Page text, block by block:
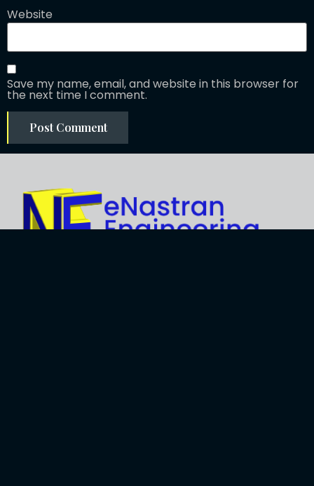
Website
Save my name, email, and website in this browser for
the next time I comment.